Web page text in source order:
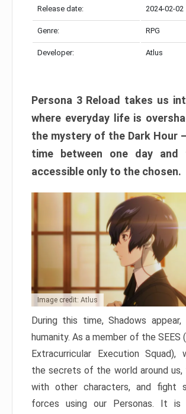
Release date: 2024-02-02
Genre: RPG
Developer: Atlus
Persona 3 Reload takes us
where everyday life is
the mystery of the Dark Hour
time between one day and
accessible only to the chosen.
Image credit: Atlus
During this time, Shadows appear,
humanity. As a member of the SEES
Extracurricular Execution Squad),
the secrets of the world around us,
with other characters, and fight
forces using our Personas. It